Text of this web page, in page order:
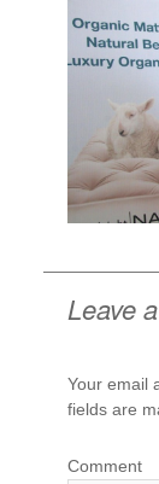
Leave
Your email
fields are
Comment